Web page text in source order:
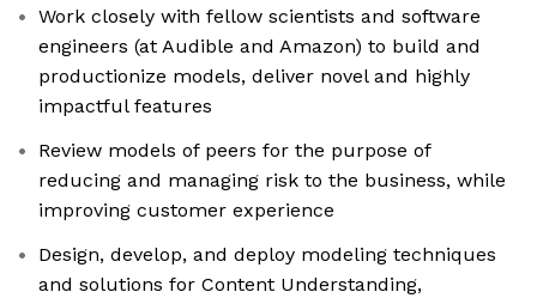
Work closely with fellow scientists and software
engineers (at Audible and Amazon) to build and
productionize models, deliver novel and highly
impactful features
Review models of peers for the purpose of
reducing and managing risk to the business, while
improving customer experience
Design, develop, and deploy modeling techniques
and solutions for Content Understanding,